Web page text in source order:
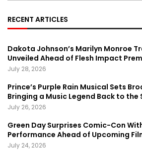
RECENT ARTICLES
Dakota Johnson’s Marilyn Monroe
Unveiled Ahead of Flesh Impact
July 28, 2026
Prince’s Purple Rain Musical Sets
Bringing a Music Legend Back to the
July 26, 2026
Green Day Surprises Comic-Con
Performance Ahead of Upcoming
July 24, 2026